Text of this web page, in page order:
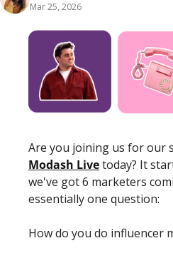
Mar 25, 2026
Modash Live today? It
we've got 6 marketers
essentially one question:
How do you do influencer